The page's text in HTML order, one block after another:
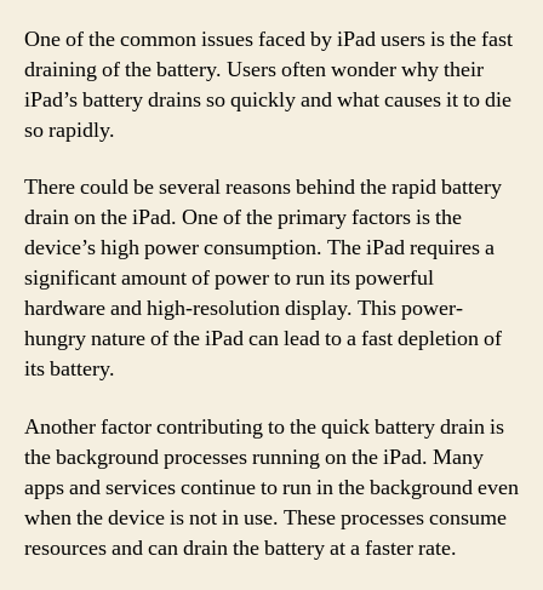
One of the common issues faced by iPad users is the fast
draining of the battery. Users often wonder why their
iPad’s battery drains so quickly and what causes it to die
so rapidly.
There could be several reasons behind the rapid battery
drain on the iPad. One of the primary factors is the
device’s high power consumption. The iPad requires a
significant amount of power to run its powerful
hardware and high-resolution display. This power-
hungry nature of the iPad can lead to a fast depletion of
its battery.
Another factor contributing to the quick battery drain is
the background processes running on the iPad. Many
apps and services continue to run in the background even
when the device is not in use. These processes consume
resources and can drain the battery at a faster rate.